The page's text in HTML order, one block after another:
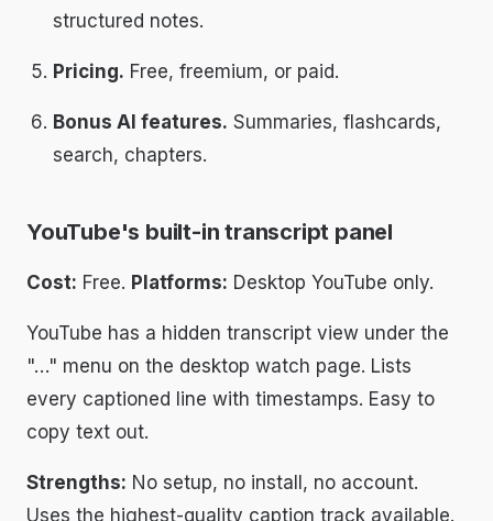
structured notes.
Pricing. Free, freemium, or paid.
Bonus AI features. Summaries, flashcards,
search, chapters.
YouTube's built-in transcript panel
Cost: Free. Platforms: Desktop YouTube only.
YouTube has a hidden transcript view under the
"…" menu on the desktop watch page. Lists
every captioned line with timestamps. Easy to
copy text out.
Strengths: No setup, no install, no account.
Uses the highest-quality caption track available.